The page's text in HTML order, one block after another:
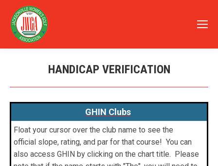
HANDICAP VERIFICATION
GHIN Clubs
Float your cursor over the club name to see the
official slope, rating, and par for that course! You can
also access GHIN by clicking on the chart title. Please